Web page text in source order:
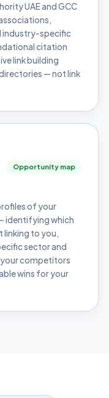
UAE and GCC
industry-specific
citation
link building
— not link
Opportunity map
of your
identifying which
linking to you,
sector and
competitors
wins for your